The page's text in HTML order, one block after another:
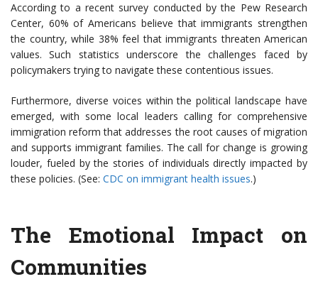
According to a recent survey conducted by the Pew Research
Center, 60% of Americans believe that immigrants strengthen
the country, while 38% feel that immigrants threaten American
values. Such statistics underscore the challenges faced by
policymakers trying to navigate these contentious issues.
Furthermore, diverse voices within the political landscape have
emerged, with some local leaders calling for comprehensive
immigration reform that addresses the root causes of migration
and supports immigrant families. The call for change is growing
louder, fueled by the stories of individuals directly impacted by
these policies. (See: CDC on immigrant health issues.)
The Emotional Impact on
Communities